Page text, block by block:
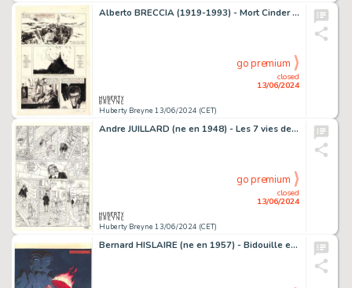
Alberto BRECCIA (1919-1993) - Mort Cinder - La tour de Babel…
Huberty Breyne 13/06/2024 (CET)
closed
13/06/2024
go premium
Andre JUILLARD (ne en 1948) - Les 7 vies de l'epervier - La…
Huberty Breyne 13/06/2024 (CET)
closed
13/06/2024
go premium
Bernard HISLAIRE (ne en 1957) - Bidouille et Violette - La…